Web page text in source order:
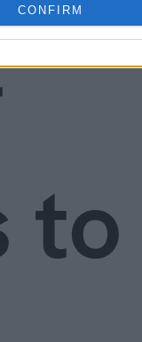
CONFIRM
to